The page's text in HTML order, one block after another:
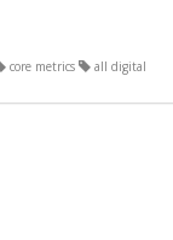
core metrics
all digital